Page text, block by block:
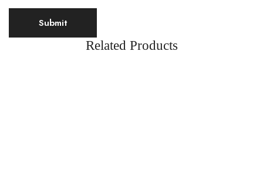
Related Products